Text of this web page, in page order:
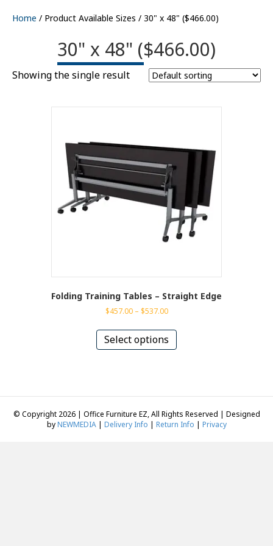
Home / Product Available Sizes / 30" x 48" ($466.00)
30" x 48" ($466.00)
Showing the single result
Folding Training Tables – Straight Edge
$457.00 – $537.00Price
$457.00
through
$537.00
Select options
has
options
may
be
© Copyright 2026 | Office Furniture EZ, All Rights Reserved | Designed
byNEWMEDIA| Delivery Info | Return Info | Privacy